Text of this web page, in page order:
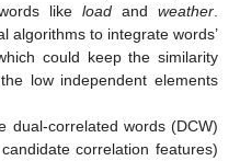
likeload andweather
algorithms to integrate words’
could keep the similarity
low independent elements
dual-correlated words (DCW)
correlation features)